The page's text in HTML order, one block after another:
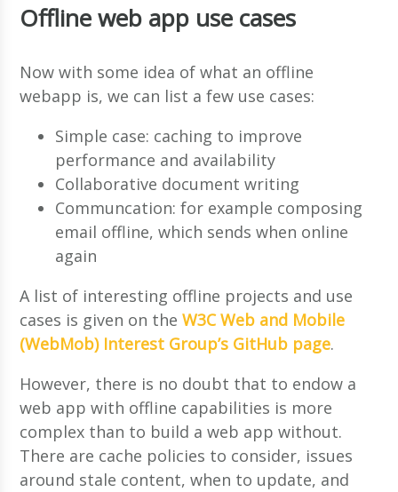
Offline web app use cases
Now with some idea of what an offline
webapp is, we can list a few use cases:
Simple case: caching to improve
performance and availability
Collaborative document writing
Communcation: for example composing
email offline, which sends when online
again
A list of interesting offline projects and use
cases is given on theW3C Web and Mobile
(WebMob) Interest Group’s GitHub page.
However, there is no doubt that to endow a
web app with offline capabilities is more
complex than to build a web app without.
There are cache policies to consider, issues
around stale content, when to update, and